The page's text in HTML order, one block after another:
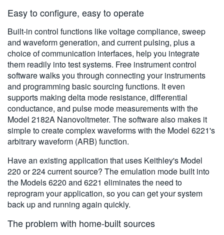
Easy to configure, easy to operate
Built-in control functions like voltage compliance, sweep
and waveform generation, and current pulsing, plus a
choice of communication interfaces, help you integrate
them readily into test systems. Free instrument control
software walks you through connecting your instruments
and programming basic sourcing functions. It even
supports making delta mode resistance, differential
conductance, and pulse mode measurements with the
Model 2182A Nanovoltmeter. The software also makes it
simple to create complex waveforms with the Model 6221's
arbitrary waveform (ARB) function.
Have an existing application that uses Keithley's Model
220 or 224 current source? The emulation mode built into
the Models 6220 and 6221 eliminates the need to
reprogram your application, so you can get your system
back up and running again quickly.
The problem with home-built sources